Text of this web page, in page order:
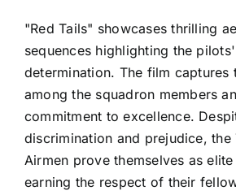
"Red Tails" showcases thrilling
sequences highlighting the
determination. The film captures
among the squadron members
commitment to excellence.
discrimination and prejudice, the
Airmen prove themselves as
earning the respect of their